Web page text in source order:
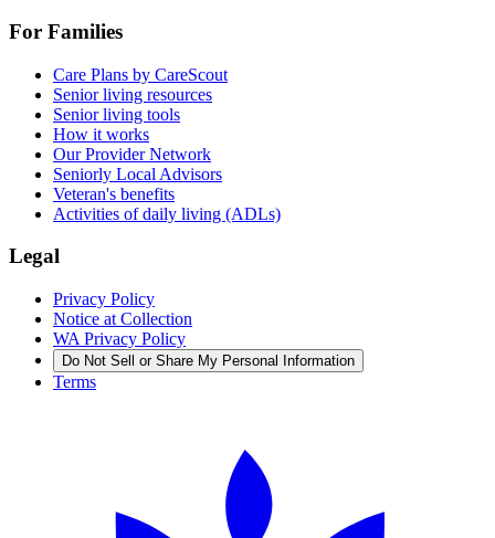
For Families
Care Plans by CareScout
Senior living resources
Senior living tools
How it works
Our Provider Network
Seniorly Local Advisors
Veteran's benefits
Activities of daily living (ADLs)
Legal
Privacy Policy
Notice at Collection
WA Privacy Policy
Do Not Sell or Share My Personal Information
Terms